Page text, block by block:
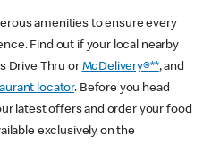
amenities to ensure every
Find out if your local nearby
Drive Thru or McDelivery®**, and
locator. Before you head
latest offers and order your food
exclusively on the